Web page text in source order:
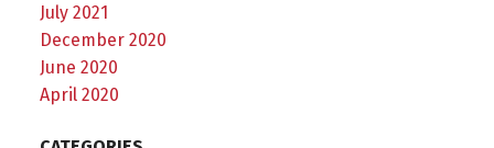
July 2021
December 2020
June 2020
April 2020